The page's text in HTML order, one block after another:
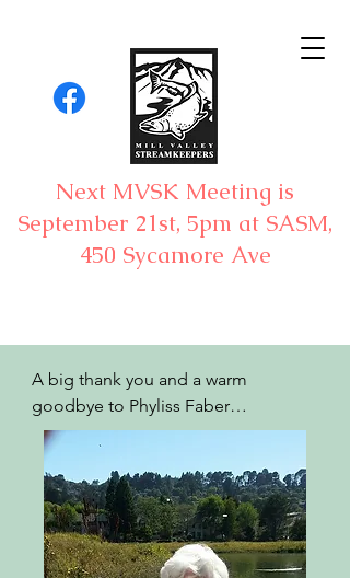
Next MVSK Meeting is
September 21st, 5pm at SASM,
450 Sycamore Ave
A big thank you and a warm
goodbye to Phyliss Faber
By Bill Kier
At Mill Valley StreamKeepers’ July
meeting our treasurer, Barbara Ford
announced that we had received a